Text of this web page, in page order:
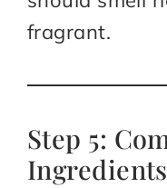
fragrant.
Step 5:
Ingredients